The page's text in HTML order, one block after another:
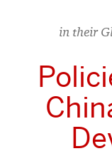
in their